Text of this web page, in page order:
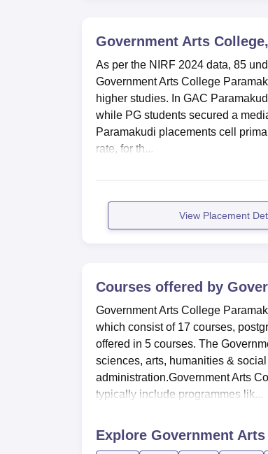
Government Arts
As per the NIRF 2024 data, 85
Government Arts College
higher studies. In GAC
while PG students secured a
Paramakudi placements cell
rate, for th...
View Placement
Courses offered by
Government Arts College
which consist of 17 courses,
offered in 5 courses. The
sciences, arts, humanities &
administration.Government Arts
typically include programmes lik...
Explore Government